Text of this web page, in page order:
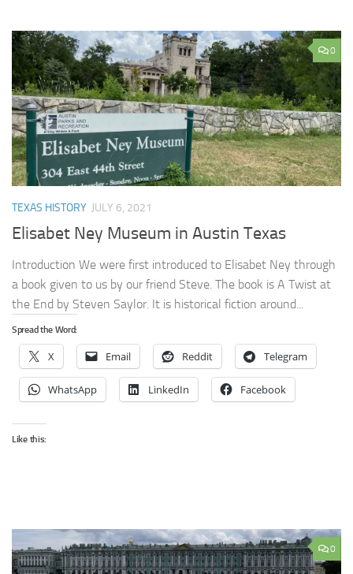
0
TEXAS HISTORY JULY 6, 2021
Elisabet Ney Museum in Austin Texas
Introduction We were first introduced to Elisabet Ney through
a book given to us by our friend Steve. The book is A Twist at
the End by Steven Saylor. It is historical fiction around...
Spread the Word:
X Email Reddit Telegram
WhatsApp LinkedIn Facebook
Like this:
0